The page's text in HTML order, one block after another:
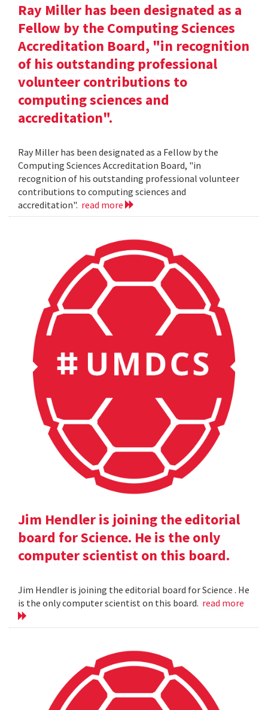
Ray Miller has been designated as a
Fellow by the Computing Sciences
Accreditation Board, "in recognition
of his outstanding professional
volunteer contributions to
computing sciences and
accreditation".
Ray Miller has been designated as a Fellow by the
Computing Sciences Accreditation Board, "in
recognition of his outstanding professional volunteer
contributions to computing sciences and
accreditation". read more
Jim Hendler is joining the editorial
board for Science. He is the only
computer scientist on this board.
Jim Hendler is joining the editorial board for Science . He
is the only computer scientist on this board. read more